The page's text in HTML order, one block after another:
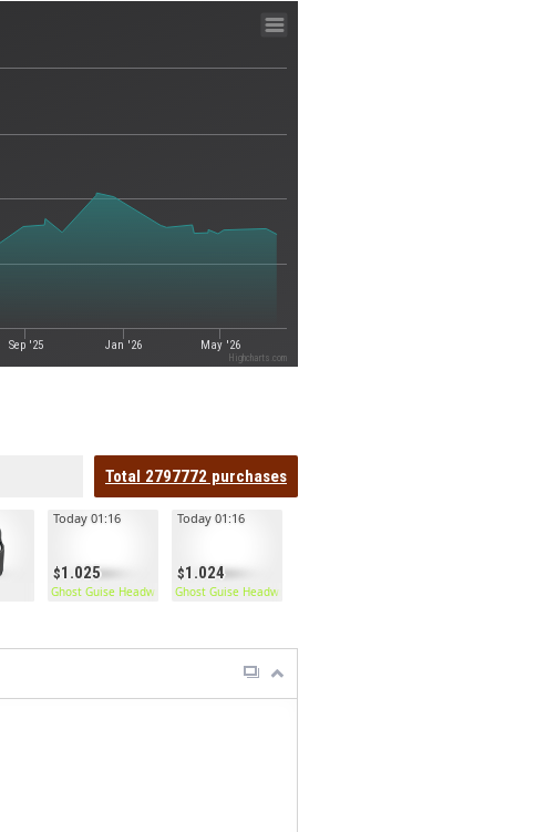
Sep '25 Jan '26 May '26
Highcharts.com
Total 2797772 purchases
1.025
Today 01:16
Ghost Guise Headwrap
1.024
Today 01:16
Ghost Guise Headwrap